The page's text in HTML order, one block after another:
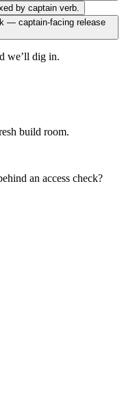
by captain verb.
— captain-facing release
we’ll dig in.
build room.
an access check?